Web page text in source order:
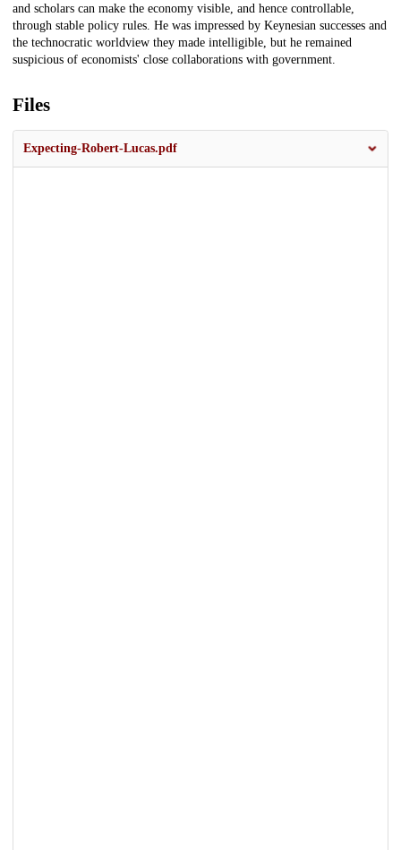
and scholars can make the economy visible, and hence controllable,
through stable policy rules. He was impressed by Keynesian successes and
the technocratic worldview they made intelligible, but he remained
suspicious of economists' close collaborations with government.
Files
Expecting-Robert-Lucas.pdf